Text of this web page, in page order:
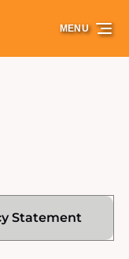
MENU
Statement